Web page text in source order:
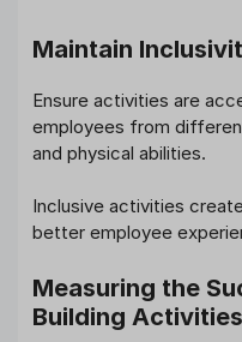
Maintain
Ensure activities are
employees from
and physical abilities.
Inclusive activities
better employee
Measuring the
Building Activities